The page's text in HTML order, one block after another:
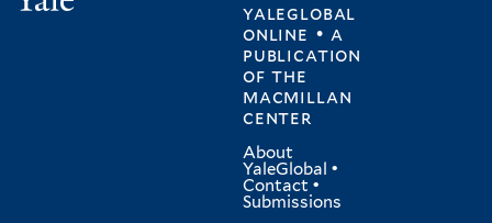
yaleglobal
online • a
publication
ofthe
macmillan
center
About
YaleGlobal •
Contact •
Submissions